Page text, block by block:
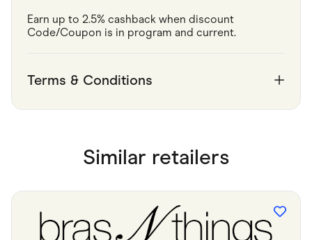
Earn up to 2.5% cashback when discount
Code/Coupon is in program and current.
Terms & Conditions
Similar retailers